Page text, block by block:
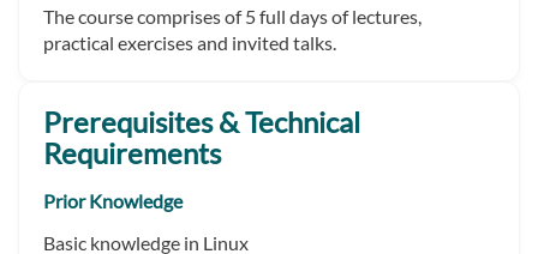
The course comprises of 5 full days of lectures,
practical exercises and invited talks.
Prerequisites & Technical
Requirements
Prior Knowledge
Basic knowledge in Linux